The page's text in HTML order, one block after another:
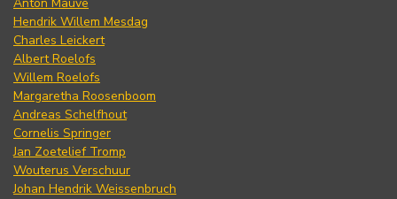
Anton Mauve
Hendrik Willem Mesdag
Charles Leickert
Albert Roelofs
Willem Roelofs
Margaretha Roosenboom
Andreas Schelfhout
Cornelis Springer
Jan Zoetelief Tromp
Wouterus Verschuur
Johan Hendrik Weissenbruch